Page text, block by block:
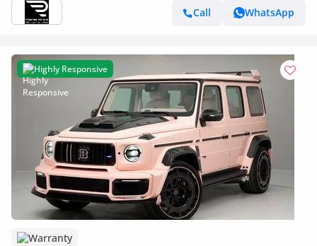
Call
WhatsApp
Highly Responsive
Warranty